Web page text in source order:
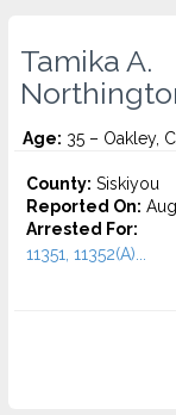
Tamika A.
Age: 35 – Oakley,
County: Siskiyou
Reported On:
Arrested For:
11351, 11352(A)...